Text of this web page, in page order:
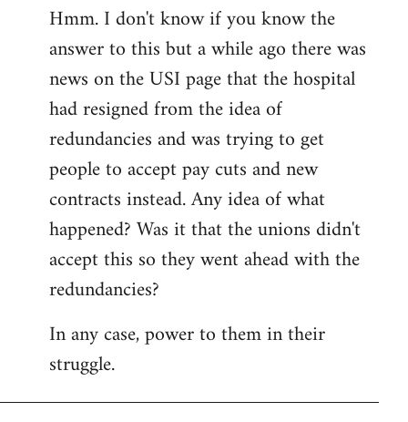
to
Welcome
libcom.org
Hmm. I don't know if you know the
answer to this but a while ago there was
news on the USI page that the hospital
had resigned from the idea of
redundancies and was trying to get
people to accept pay cuts and new
contracts instead. Any idea of what
happened? Was it that the unions didn't
accept this so they went ahead with the
redundancies?
In any case, power to them in their
struggle.